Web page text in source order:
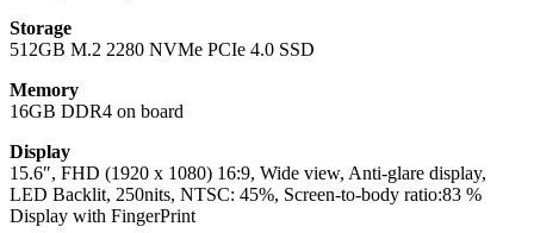
Storage
512GB M.2 2280 NVMe PCIe 4.0 SSD
Memory
16GB DDR4 on board
Display
15.6″, FHD (1920 x 1080) 16:9, Wide view, Anti-glare display,
LED Backlit, 250nits, NTSC: 45%, Screen-to-body ratio:83 %
Display with FingerPrint